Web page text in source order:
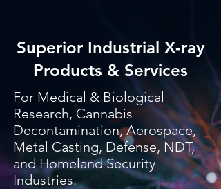
Superior Industrial X-ray
Products & Services
For Medical & Biological
Research, Cannabis
Decontamination, Aerospace,
Metal Casting, Defense, NDT,
and Homeland Security
Industries.